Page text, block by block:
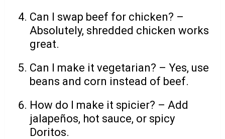
Can I swap beef for chicken? –
Absolutely, shredded chicken works
great.
Can I make it vegetarian? – Yes, use
beans and corn instead of beef.
How do I make it spicier? – Add
jalapeños, hot sauce, or spicy
Doritos.